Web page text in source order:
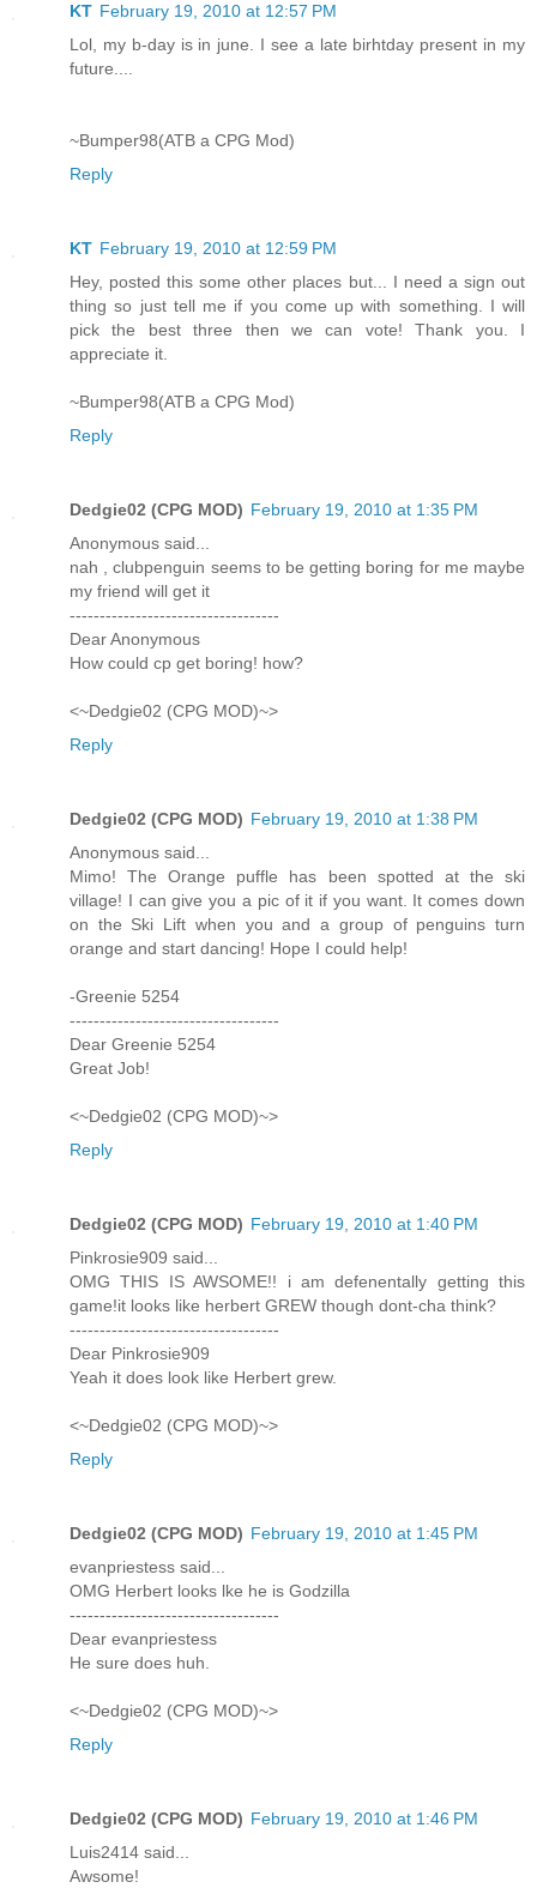
KT February 19, 2010 at 12:57 PM
Lol, my b-day is in june. I see a late birhtday present in my
future....
~Bumper98(ATB a CPG Mod)
Reply
KT February 19, 2010 at 12:59 PM
Hey, posted this some other places but... I need a sign out
thing so just tell me if you come up with something. I will
pick the best three then we can vote! Thank you. I
appreciate it.
~Bumper98(ATB a CPG Mod)
Reply
Dedgie02 (CPG MOD) February 19, 2010 at 1:35 PM
Anonymous said...
nah , clubpenguin seems to be getting boring for me maybe
my friend will get it
-----------------------------------
Dear Anonymous
How could cp get boring! how?
<~Dedgie02 (CPG MOD)~>
Reply
Dedgie02 (CPG MOD) February 19, 2010 at 1:38 PM
Anonymous said...
Mimo! The Orange puffle has been spotted at the ski
village! I can give you a pic of it if you want. It comes down
on the Ski Lift when you and a group of penguins turn
orange and start dancing! Hope I could help!
-Greenie 5254
-----------------------------------
Dear Greenie 5254
Great Job!
<~Dedgie02 (CPG MOD)~>
Reply
Dedgie02 (CPG MOD) February 19, 2010 at 1:40 PM
Pinkrosie909 said...
OMG THIS IS AWSOME!! i am defenentally getting this
game!it looks like herbert GREW though dont-cha think?
-----------------------------------
Dear Pinkrosie909
Yeah it does look like Herbert grew.
<~Dedgie02 (CPG MOD)~>
Reply
Dedgie02 (CPG MOD) February 19, 2010 at 1:45 PM
evanpriestess said...
OMG Herbert looks lke he is Godzilla
-----------------------------------
Dear evanpriestess
He sure does huh.
<~Dedgie02 (CPG MOD)~>
Reply
Dedgie02 (CPG MOD) February 19, 2010 at 1:46 PM
Luis2414 said...
Awsome!